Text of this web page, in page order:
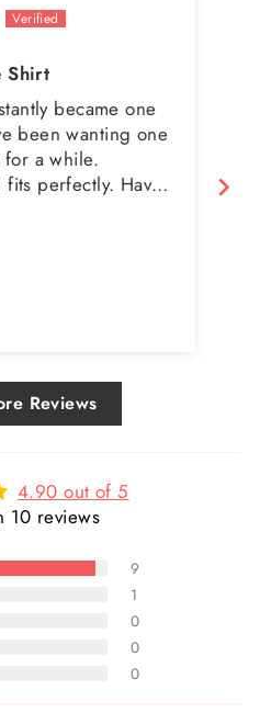
Shirt
became one
been wanting one
a while.
fits perfectly. Have
Reviews
4.90 out of 5
10 reviews
9
1
0
0
0